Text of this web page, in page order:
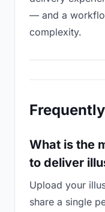
— and a
complexity.
What is the
to deliver
Upload your
share a single